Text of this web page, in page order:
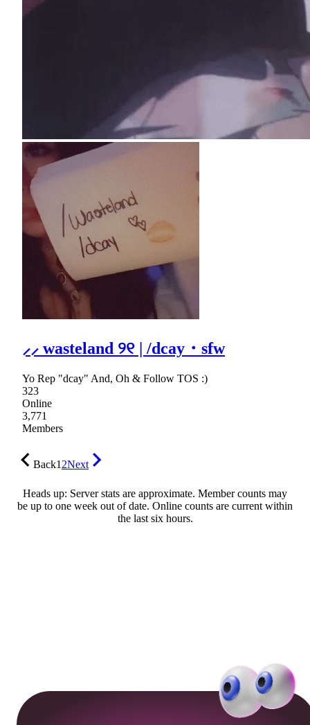
⸝⸝ wasteland ୨୧ | /dcay・sfw
Yo Rep "dcay" And, Oh & Follow TOS :)
323
Online
3,771
Members
Back12Next
Heads up: Server stats are approximate. Member counts may
be up to one week out of date. Online counts are current within
the last six hours.